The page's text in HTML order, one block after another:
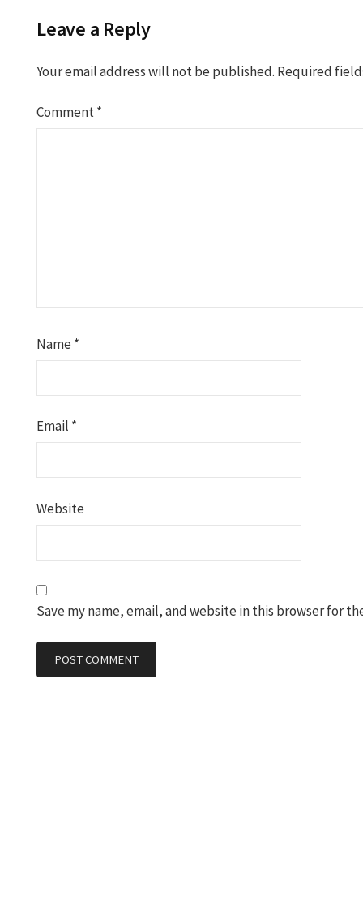
Leave a Reply
Your email address will not be published. Required
Comment*
Name*
Email *
Website
Save my name, email, and website in this browser for